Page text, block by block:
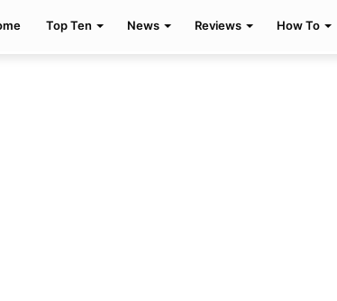
Top Ten News Reviews How To